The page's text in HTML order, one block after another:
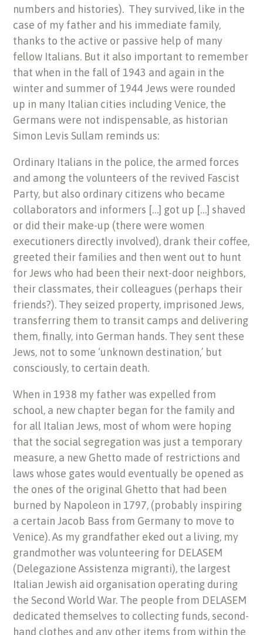
numbers and histories). They survived, like in the
case of my father and his immediate family,
thanks to the active or passive help of many
fellow Italians. But it also important to remember
that when in the fall of 1943 and again in the
winter and summer of 1944 Jews were rounded
up in many Italian cities including Venice, the
Germans were not indispensable, as historian
Simon Levis Sullam reminds us:
Ordinary Italians in the police, the armed forces
and among the volunteers of the revived Fascist
Party, but also ordinary citizens who became
collaborators and informers […] got up […] shaved
or did their make-up (there were women
executioners directly involved), drank their coffee,
greeted their families and then went out to hunt
for Jews who had been their next-door neighbors,
their classmates, their colleagues (perhaps their
friends?). They seized property, imprisoned Jews,
transferring them to transit camps and delivering
them, finally, into German hands. They sent these
Jews, not to some ‘unknown destination,’ but
consciously, to certain death.
When in 1938 my father was expelled from
school, a new chapter began for the family and
for all Italian Jews, most of whom were hoping
that the social segregation was just a temporary
measure, a new Ghetto made of restrictions and
laws whose gates would eventually be opened as
the ones of the original Ghetto that had been
burned by Napoleon in 1797, (probably inspiring
a certain Jacob Bass from Germany to move to
Venice). As my grandfather eked out a living, my
grandmother was volunteering for DELASEM
(Delegazione Assistenza migranti), the largest
Italian Jewish aid organisation operating during
the Second World War. The people from DELASEM
dedicated themselves to collecting funds, second-
hand clothes and any other items from within the